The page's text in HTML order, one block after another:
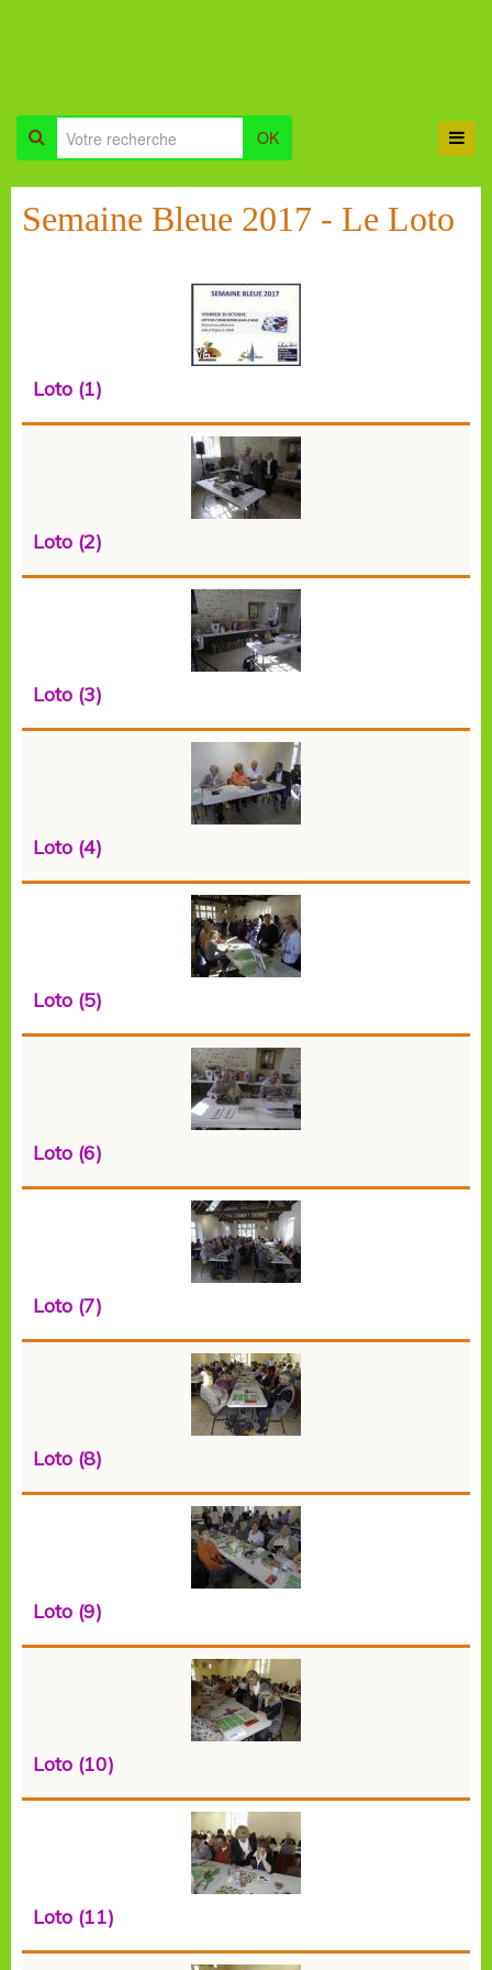
OK
Semaine Bleue 2017 - Le Loto
Loto (1)
Loto (2)
Loto (3)
Loto (4)
Loto (5)
Loto (6)
Loto (7)
Loto (8)
Loto (9)
Loto (10)
Loto (11)